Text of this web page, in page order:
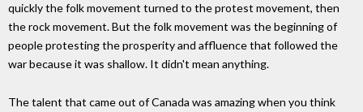
quickly the folk movement turned to the protest movement, then
the rock movement. But the folk movement was the beginning of
people protesting the prosperity and affluence that followed the
war because it was shallow. It didn't mean anything.
The talent that came out of Canada was amazing when you think